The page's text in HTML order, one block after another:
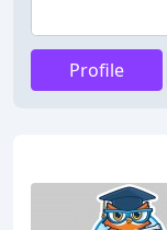
Profile